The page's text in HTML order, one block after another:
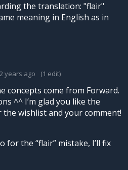
the translation: "flair"
meaning in English as in
2 years ago (1 edit)
concepts come from Forward.
^^ I’m glad you like the
the wishlist and your comment!
for the “flair” mistake, I’ll fix